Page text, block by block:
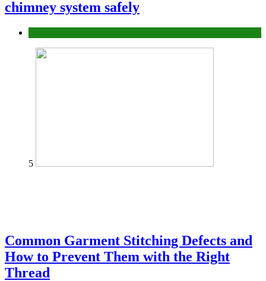
chimney system safely
5
Common Garment Stitching Defects and
How to Prevent Them with the Right
Thread